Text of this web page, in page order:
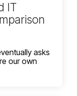
IT
asks
our own